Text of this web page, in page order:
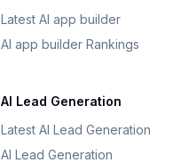
Latest AI app builder
AI app builder Rankings
AI Lead Generation
Latest AI Lead Generation
AI Lead Generation